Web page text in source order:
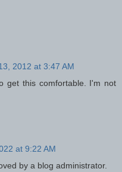
2012 at 3:47 AM
get this comfortable. I'm not
at 9:22 AM
by a blog administrator.